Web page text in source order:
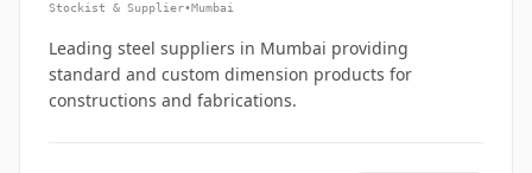
Stockist & Supplier•Mumbai
Leading steel suppliers in Mumbai providing
standard and custom dimension products for
constructions and fabrications.